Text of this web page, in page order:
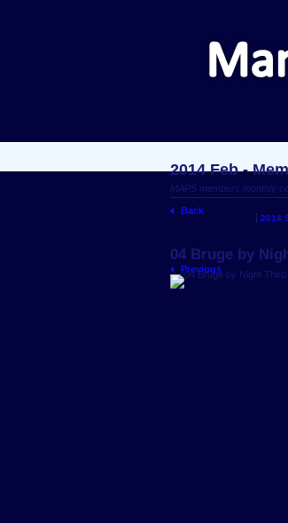
2014 Feb -
MAPS members monthly
Back
2014
04 Bruge by
Previous